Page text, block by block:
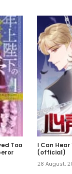
Too
I Can Hear
(official)
28 August,